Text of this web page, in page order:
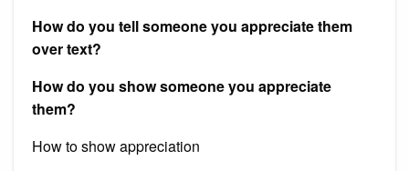
How do you tell someone you appreciate them
over text?
How do you show someone you appreciate
them?
How to show appreciation